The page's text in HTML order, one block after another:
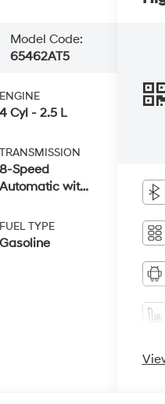
Model Code:
65462AT5
ENGINE
4 Cyl - 2.5 L
TRANSMISSION
8-Speed
Automatic with
FUEL TYPE
Gasoline